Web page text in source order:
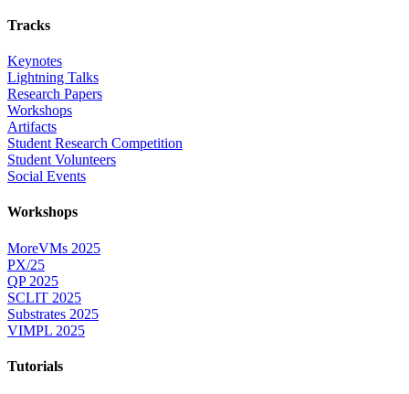
Tracks
Keynotes
Lightning Talks
Research Papers
Workshops
Artifacts
Student Research Competition
Student Volunteers
Social Events
Workshops
MoreVMs 2025
PX/25
QP 2025
SCLIT 2025
Substrates 2025
VIMPL 2025
Tutorials